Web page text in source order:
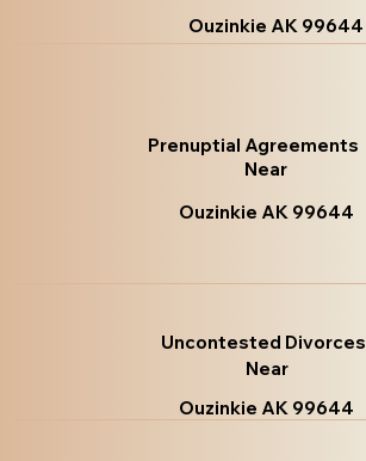
Ouzinkie AK 99644
Prenuptial Agreements
Near
Ouzinkie AK 99644
Uncontested Divorces
Near
Ouzinkie AK 99644